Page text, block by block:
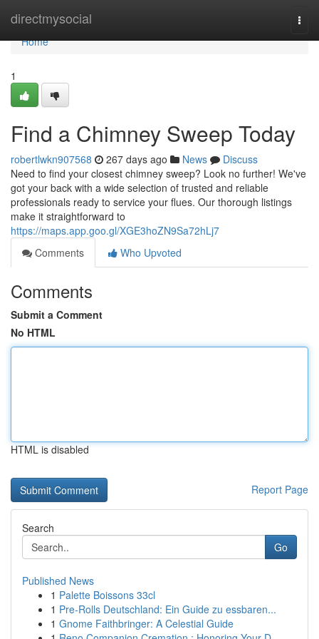
directmysocial
Home
Home
1
Find a Chimney Sweep Today
robertlwkn907568 267 days ago News
Discuss
Need to find your closest chimney sweep? Look no further! We've
got your back with a wide selection of trusted and reliable
professionals ready to service your flues. Our thorough listings
make it straightforward to
https://maps.app.goo.gl/XGE3hoZN9Sa72hLj7
Comments
Who Upvoted
Comments
Submit a Comment
No HTML
HTML is disabled
Report Page
Search
Go
Published News
1 Palette Boissons 33cl
1 Pre-Rolls Deutschland: Ein Guide zu essbaren...
1 Gnome Faithbringer: A Celestial Guide